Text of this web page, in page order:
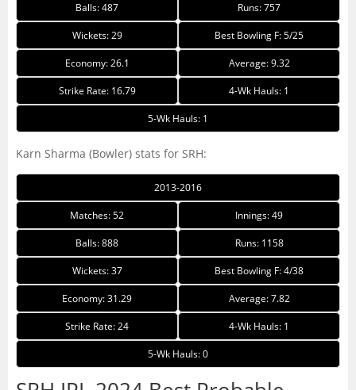
Balls: 487 Runs: 757
Wickets: 29 Best Bowling F: 5/25
Economy: 26.1 Average: 9.32
Strike Rate: 16.79 4-Wk Hauls: 1
5-Wk Hauls: 1
Karn Sharma (Bowler) stats for SRH:
2013-2016
Matches: 52 Innings: 49
Balls: 888 Runs: 1158
Wickets: 37 Best Bowling F: 4/38
Economy: 31.29 Average: 7.82
Strike Rate: 24 4-Wk Hauls: 1
5-Wk Hauls: 0